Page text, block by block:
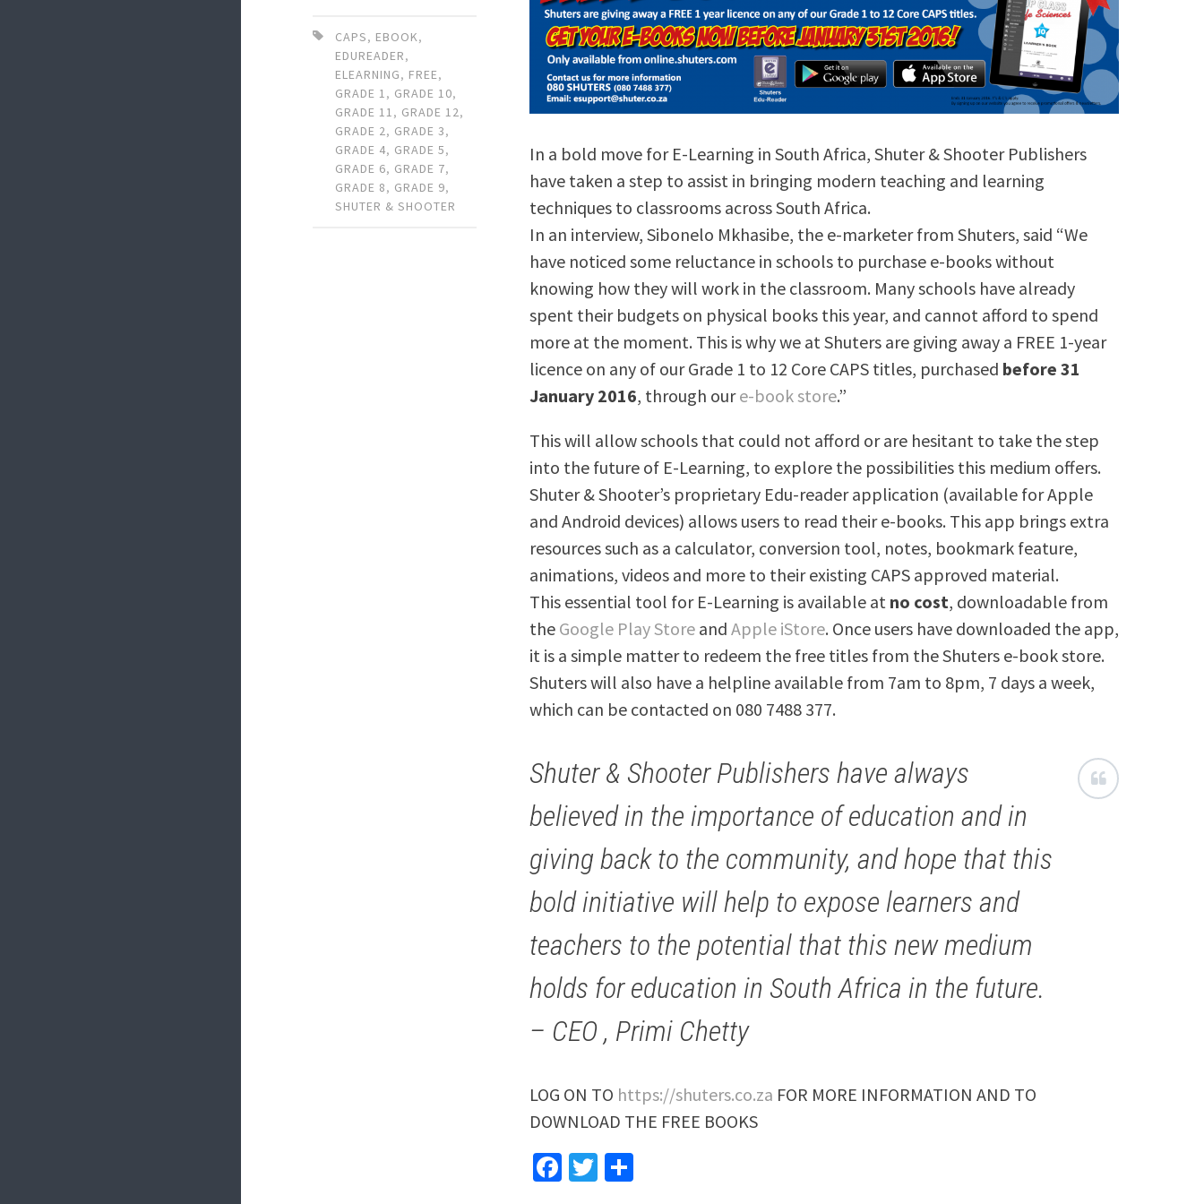
CAPS, EBOOK,
EDUREADER,
ELEARNING, FREE,
GRADE 1, GRADE 10,
GRADE 11, GRADE 12,
GRADE 2, GRADE 3,
GRADE 4, GRADE 5,
GRADE 6, GRADE 7,
GRADE 8, GRADE 9,
SHUTER & SHOOTER
In a bold move for E-Learning in South Africa, Shuter & Shooter Publishers
have taken a step to assist in bringing modern teaching and learning
techniques to classrooms across South Africa.
In an interview, Sibonelo Mkhasibe, the e-marketer from Shuters, said “We
have noticed some reluctance in schools to purchase e-books without
knowing how they will work in the classroom. Many schools have already
spent their budgets on physical books this year, and cannot afford to spend
more at the moment. This is why we at Shuters are giving away a FREE 1-year
licence on any of our Grade 1 to 12 Core CAPS titles, purchased before 31
January 2016, through oure-book store.”
This will allow schools that could not afford or are hesitant to take the step
into the future of E-Learning, to explore the possibilities this medium offers.
Shuter & Shooter’s proprietary Edu-reader application (available for Apple
and Android devices) allows users to read their e-books. This app brings extra
resources such as a calculator, conversion tool, notes, bookmark feature,
animations, videos and more to their existing CAPS approved material.
This essential tool for E-Learning is available at no cost, downloadable from
the Google Play Store andApple iStore. Once users have downloaded the app,
it is a simple matter to redeem the free titles from the Shuters e-book store.
Shuters will also have a helpline available from 7am to 8pm, 7 days a week,
which can be contacted on 080 7488 377.
Shuter & Shooter Publishers have always
believed in the importance of education and in
giving back to the community, and hope that this
bold initiative will help to expose learners and
teachers to the potential that this new medium
holds for education in South Africa in the future.
– CEO , Primi Chetty
LOG ON TO https://shuters.co.za FOR MORE INFORMATION AND TO
DOWNLOAD THE FREE BOOKS
Facebook
Twitter